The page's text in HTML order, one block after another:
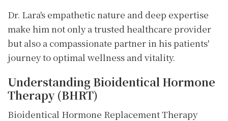
Dr. Lara's empathetic nature and deep expertise
make him not only a trusted healthcare provider
but also a compassionate partner in his patients'
journey to optimal wellness and vitality.
Understanding Bioidentical Hormone
Therapy (BHRT)
Bioidentical Hormone Replacement Therapy